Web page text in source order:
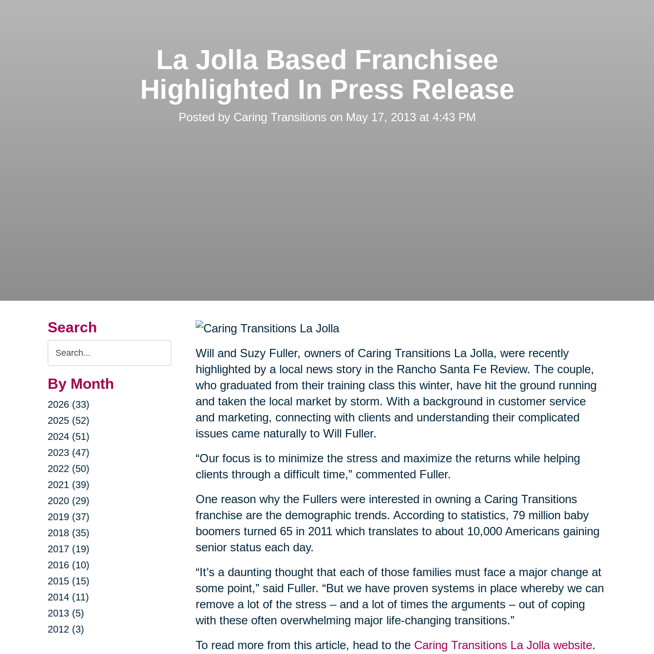
La Jolla Based Franchisee
Highlighted In Press Release
Posted by Caring Transitions on May 17, 2013 at 4:43 PM
Search
Search
Query
By Month
2026 (33)
2025 (52)
2024 (51)
2023 (47)
2022 (50)
2021 (39)
2020 (29)
2019 (37)
2018 (35)
2017 (19)
2016 (10)
2015 (15)
2014 (11)
2013 (5)
2012 (3)
Will and Suzy Fuller, owners of Caring Transitions La Jolla, were recently
highlighted by a local news story in the Rancho Santa Fe Review. The couple,
who graduated from their training class this winter, have hit the ground running
and taken the local market by storm. With a background in customer service
and marketing, connecting with clients and understanding their complicated
issues came naturally to Will Fuller.
“Our focus is to minimize the stress and maximize the returns while helping
clients through a difficult time,” commented Fuller.
One reason why the Fullers were interested in owning a Caring Transitions
franchise are the demographic trends. According to statistics, 79 million baby
boomers turned 65 in 2011 which translates to about 10,000 Americans gaining
senior status each day.
“It’s a daunting thought that each of those families must face a major change at
some point,” said Fuller. “But we have proven systems in place whereby we can
remove a lot of the stress – and a lot of times the arguments – out of coping
with these often overwhelming major life-changing transitions.”
To read more from this article, head to the Caring Transitions La Jolla website.